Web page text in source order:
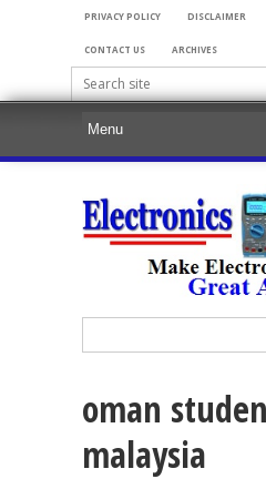
PRIVACY POLICY DISCLAIMER
CONTACT US ARCHIVES
oman
malaysia